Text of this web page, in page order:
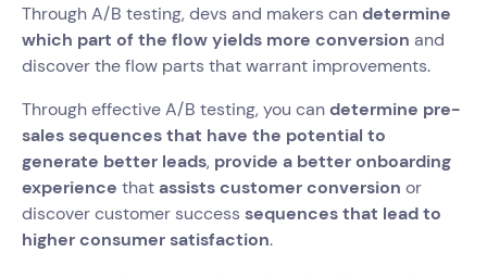
Through A/B testing, devs and makers candetermine
which part of the flow yields more conversion and
discover the flow parts that warrant improvements.
Through effective A/B testing, you candetermine pre-
sales sequences that have the potential to
generate better leads, provide a better onboarding
experience thatassists customer conversion or
discover customer success sequences that lead to
higher consumer satisfaction.